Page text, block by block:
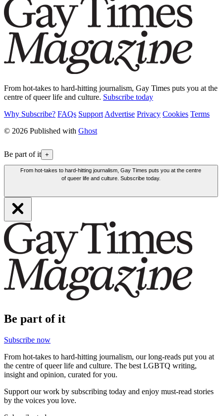
From hot-takes to hard-hitting journalism, Gay Times puts you at the
centre of queer life and culture. Subscribe today
Why Subscribe? FAQs Support Advertise Privacy Cookies Terms
© 2026 Published with Ghost
Be part of it +
From hot-takes to hard-hitting journalism, Gay Times puts you at the centre
of queer life and culture. Subscribe today.
Be part of it
Subscribe now
From hot-takes to hard-hitting journalism, our long-reads put you at
the centre of queer life and culture. The best LGBTQ writing,
insight and opinion, curated for you.
Support our work by subscribing today and enjoy must-read stories
by the voices you love.